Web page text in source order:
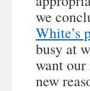
we
White’s
busy at
want our
new